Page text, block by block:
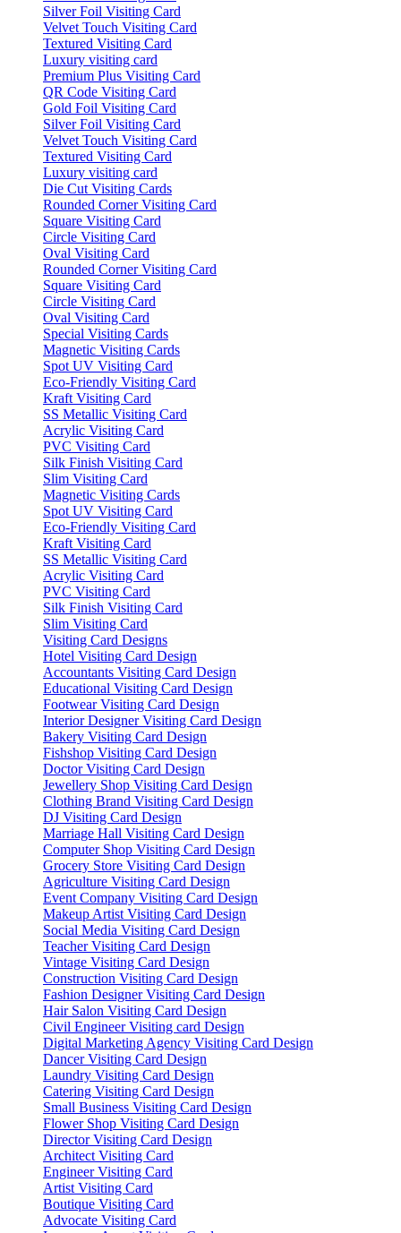
Silver Foil Visiting Card
Velvet Touch Visiting Card
Textured Visiting Card
Luxury visiting card
Premium Plus Visiting Card
QR Code Visiting Card
Gold Foil Visiting Card
Silver Foil Visiting Card
Velvet Touch Visiting Card
Textured Visiting Card
Luxury visiting card
Die Cut Visiting Cards
Rounded Corner Visiting Card
Square Visiting Card
Circle Visiting Card
Oval Visiting Card
Rounded Corner Visiting Card
Square Visiting Card
Circle Visiting Card
Oval Visiting Card
Special Visiting Cards
Magnetic Visiting Cards
Spot UV Visiting Card
Eco-Friendly Visiting Card
Kraft Visiting Card
SS Metallic Visiting Card
Acrylic Visiting Card
PVC Visiting Card
Silk Finish Visiting Card
Slim Visiting Card
Magnetic Visiting Cards
Spot UV Visiting Card
Eco-Friendly Visiting Card
Kraft Visiting Card
SS Metallic Visiting Card
Acrylic Visiting Card
PVC Visiting Card
Silk Finish Visiting Card
Slim Visiting Card
Visiting Card Designs
Hotel Visiting Card Design
Accountants Visiting Card Design
Educational Visiting Card Design
Footwear Visiting Card Design
Interior Designer Visiting Card Design
Bakery Visiting Card Design
Fishshop Visiting Card Design
Doctor Visiting Card Design
Jewellery Shop Visiting Card Design
Clothing Brand Visiting Card Design
DJ Visiting Card Design
Marriage Hall Visiting Card Design
Computer Shop Visiting Card Design
Grocery Store Visiting Card Design
Agriculture Visiting Card Design
Event Company Visiting Card Design
Makeup Artist Visiting Card Design
Social Media Visiting Card Design
Teacher Visiting Card Design
Vintage Visiting Card Design
Construction Visiting Card Design
Fashion Designer Visiting Card Design
Hair Salon Visiting Card Design
Civil Engineer Visiting card Design
Digital Marketing Agency Visiting Card Design
Dancer Visiting Card Design
Laundry Visiting Card Design
Catering Visiting Card Design
Small Business Visiting Card Design
Flower Shop Visiting Card Design
Director Visiting Card Design
Architect Visiting Card
Engineer Visiting Card
Artist Visiting Card
Boutique Visiting Card
Advocate Visiting Card